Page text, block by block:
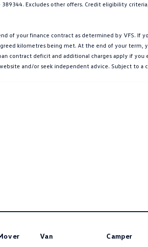
Excludes other offers. Credit eligibility
of your finance contract as determined by VFS.
kilometres being met. At the end of your
contract deficit and additional charges apply if
and/or seek independent advice. Subject to
Van Camper